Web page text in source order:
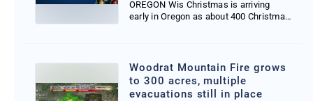
OREGON Wis Christmas is arriving
early in Oregon as about 400 Christmas
Woodrat Mountain Fire grows
to 300 acres, multiple
evacuations still in place